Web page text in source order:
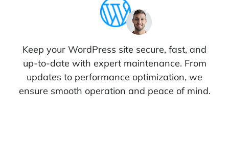
Keep your WordPress site secure, fast, and
up-to-date with expert maintenance. From
updates to performance optimization, we
ensure smooth operation and peace of mind.